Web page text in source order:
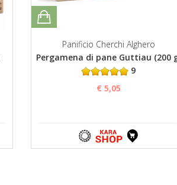
Panificio Cherchi Alghero
Pergamena di pane Guttiau (200
9
€ 5,05